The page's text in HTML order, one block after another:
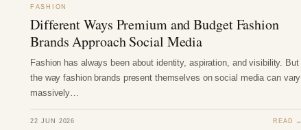
FASHION
Different Ways Premium and Budget Fashion
Brands Approach Social Media
Fashion has always been about identity, aspiration, and visibility. But
the way fashion brands present themselves on social media can vary
massively…
22 JUN 2026 READ →